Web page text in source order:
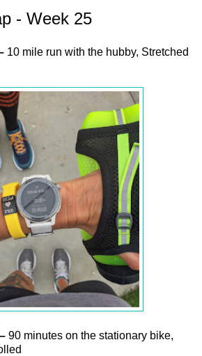
- Week 25
10 mile run with the hubby, Stretched
90 minutes on the stationary bike,